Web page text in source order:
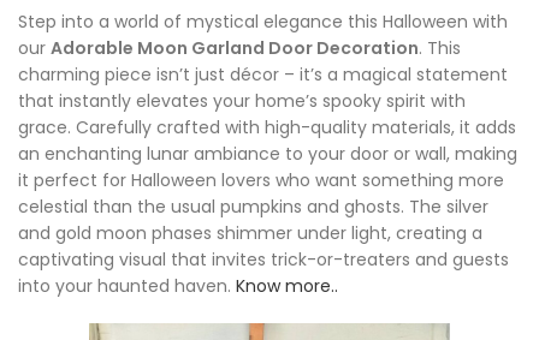
Step into a world of mystical elegance this Halloween with
our Adorable Moon Garland Door Decoration. This
charming piece isn’t just décor – it’s a magical statement
that instantly elevates your home’s spooky spirit with
grace. Carefully crafted with high-quality materials, it adds
an enchanting lunar ambiance to your door or wall, making
it perfect for Halloween lovers who want something more
celestial than the usual pumpkins and ghosts. The silver
and gold moon phases shimmer under light, creating a
captivating visual that invites trick-or-treaters and guests
into your haunted haven. Know more..